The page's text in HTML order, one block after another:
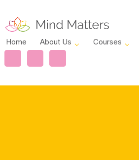
Home About Us Courses